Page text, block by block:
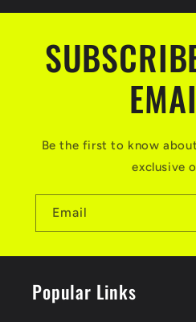
Be the first to know
exclusive
Email
Popular Links